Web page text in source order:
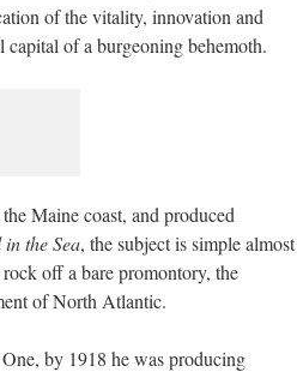
of the vitality, innovation and
of a burgeoning behemoth.
Maine coast, and produced
the Sea, the subject is simple almost
off a bare promontory, the
of North Atlantic.
by 1918 he was producing